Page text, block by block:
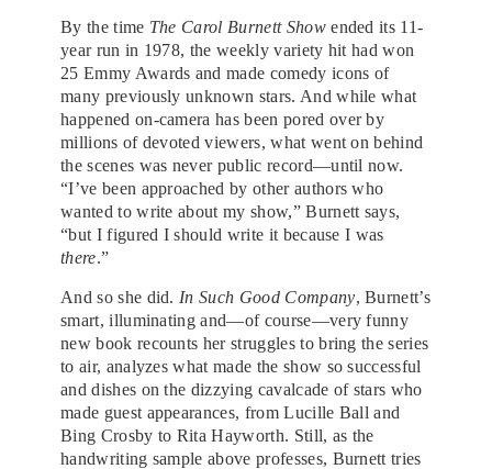
By the time The Carol Burnett Showended its 11-
year run in 1978, the weekly variety hit had won
25 Emmy Awards and made comedy icons of
many previously unknown stars. And while what
happened on-camera has been pored over by
millions of devoted viewers, what went on behind
the scenes was never public record—until now.
“I’ve been approached by other authors who
wanted to write about my show,” Burnett says,
“but I figured I should write it because I was
there.”
And so she did. In Such Good Company, Burnett’s
smart, illuminating and—of course—very funny
new book recounts her struggles to bring the series
to air, analyzes what made the show so successful
and dishes on the dizzying cavalcade of stars who
made guest appearances, from Lucille Ball and
Bing Crosby to Rita Hayworth. Still, as the
handwriting sample above professes, Burnett tries